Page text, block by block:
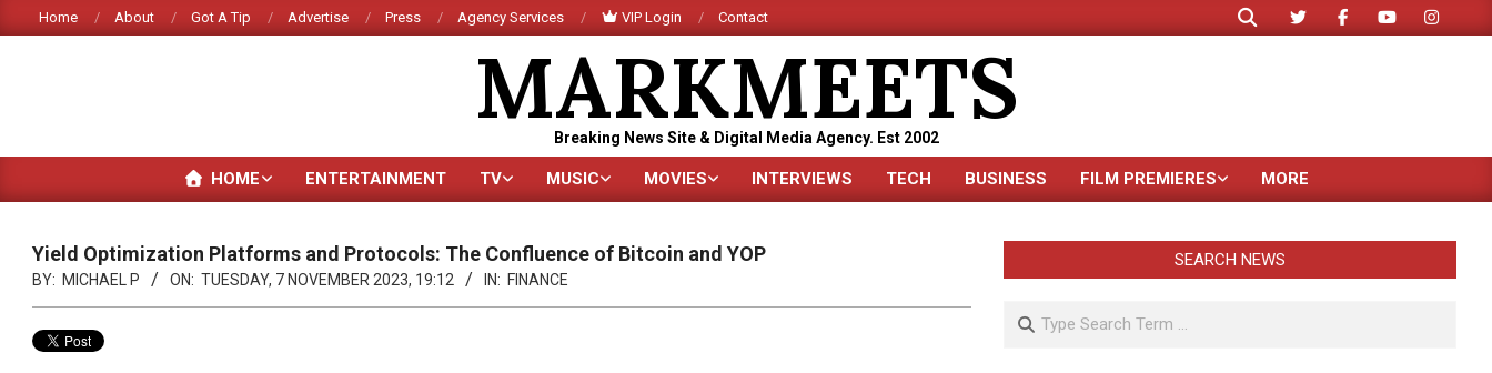
to
Home About Got A Tip Advertise Press Agency Services VIP Login Contact
Search
MARKMEETS
Breaking News Site & Digital Media Agency. Est 2002
Primary
Menu
HOME ENTERTAINMENT TV MUSIC MOVIES INTERVIEWS TECH BUSINESS FILM PREMIERES MORE
Yield Optimization Platforms and Protocols: The Confluence of Bitcoin and YOP
BY: MICHAEL P ON: TUESDAY, 7 NOVEMBER 2023, 19:12 IN: FINANCE
SEARCH NEWS
Search